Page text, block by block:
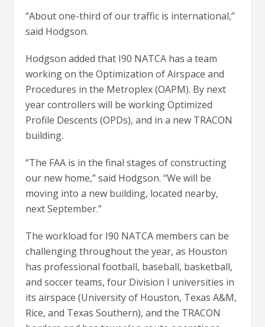
“About one-third of our traffic is international,”
said Hodgson.
Hodgson added that I90 NATCA has a team
working on the Optimization of Airspace and
Procedures in the Metroplex (OAPM). By next
year controllers will be working Optimized
Profile Descents (OPDs), and in a new TRACON
building.
“The FAA is in the final stages of constructing
our new home,” said Hodgson. “We will be
moving into a new building, located nearby,
next September.”
The workload for I90 NATCA members can be
challenging throughout the year, as Houston
has professional football, baseball, basketball,
and soccer teams, four Division I universities in
its airspace (University of Houston, Texas A&M,
Rice, and Texas Southern), and the TRACON